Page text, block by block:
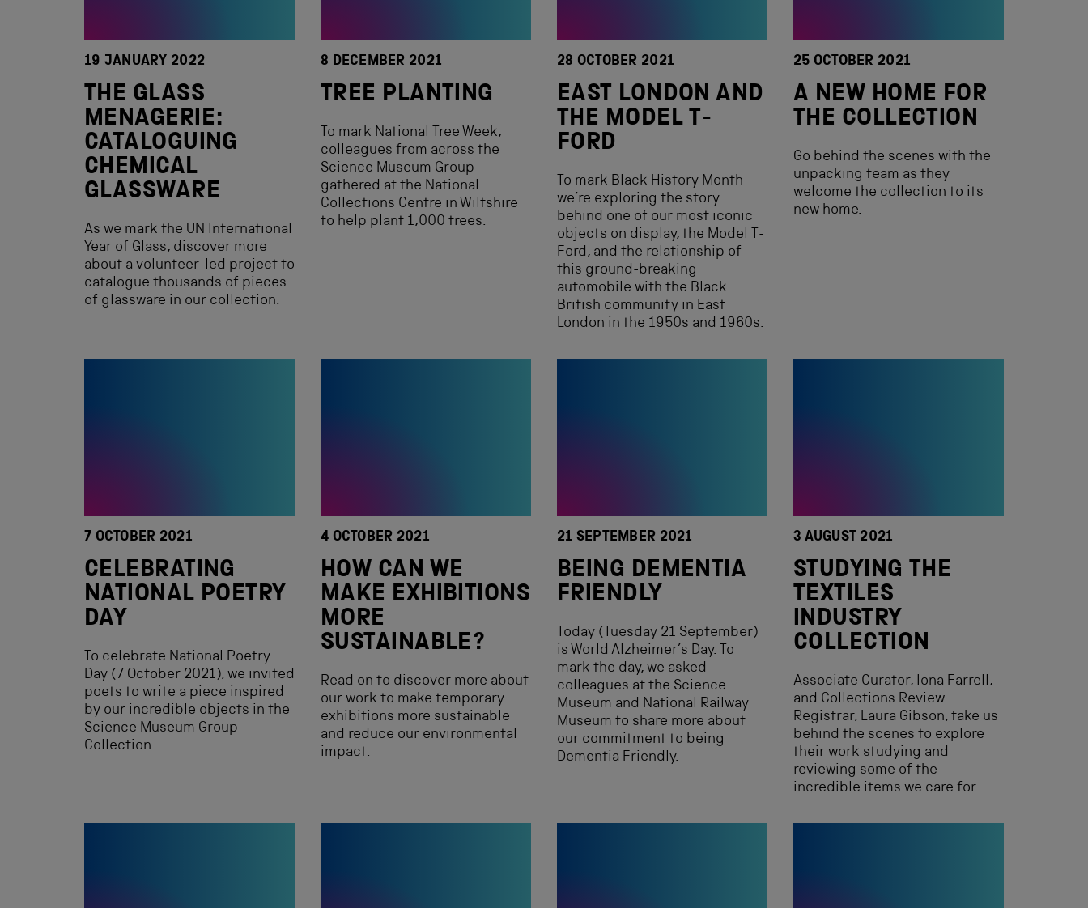
19 JANUARY 2022
THE GLASS
MENAGERIE:
CATALOGUING
CHEMICAL
GLASSWARE
As we mark the UN International
Year of Glass, discover more
about a volunteer-led project to
catalogue thousands of pieces
of glassware in our collection.
8 DECEMBER 2021
TREE PLANTING
To mark National Tree Week,
colleagues from across the
Science Museum Group
gathered at the National
Collections Centre in Wiltshire
to help plant 1,000 trees.
28 OCTOBER 2021
EAST LONDON AND
THE MODEL T-
FORD
To mark Black History Month
we’re exploring the story
behind one of our most iconic
objects on display, the Model T-
Ford, and the relationship of
this ground-breaking
automobile with the Black
British community in East
London in the 1950s and 1960s.
25 OCTOBER 2021
A NEW HOME FOR
THE COLLECTION
Go behind the scenes with the
unpacking team as they
welcome the collection to its
new home.
7 OCTOBER 2021
CELEBRATING
NATIONAL POETRY
DAY
To celebrate National Poetry
Day (7 October 2021), we invited
poets to write a piece inspired
by our incredible objects in the
Science Museum Group
Collection.
4 OCTOBER 2021
HOW CAN WE
MAKE EXHIBITIONS
MORE
SUSTAINABLE?
Read on to discover more about
our work to make temporary
exhibitions more sustainable
and reduce our environmental
impact.
21 SEPTEMBER 2021
BEING DEMENTIA
FRIENDLY
Today (Tuesday 21 September)
is World Alzheimer’s Day. To
mark the day, we asked
colleagues at the Science
Museum and National Railway
Museum to share more about
our commitment to being
Dementia Friendly.
3 AUGUST 2021
STUDYING THE
TEXTILES
INDUSTRY
COLLECTION
Associate Curator, Iona Farrell,
and Collections Review
Registrar, Laura Gibson, take us
behind the scenes to explore
their work studying and
reviewing some of the
incredible items we care for.